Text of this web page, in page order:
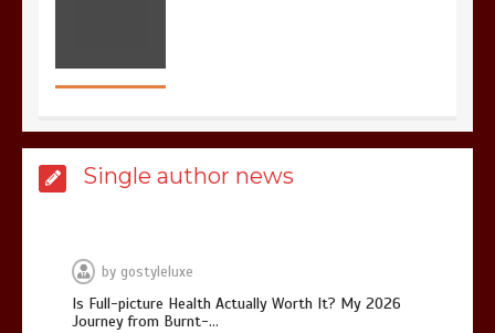
Possible? My 2026 Budget Guide…
Single author news
by gostyleluxe
Is Full-picture Health Actually Worth It? My 2026
Journey from Burnt-…